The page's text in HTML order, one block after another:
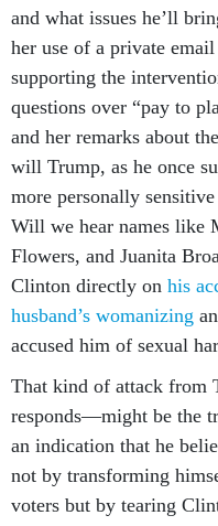
and what issues he’ll
her use of a private
supporting the
questions over “pay to
and her remarks about
will Trump, as he once
more personally
Will we hear names like
Flowers, and Juanita
Clinton directly on his
husband’s womanizing
accused him of sexual
That kind of attack
responds—might be the
an indication that he
not by transforming
voters but by tearing